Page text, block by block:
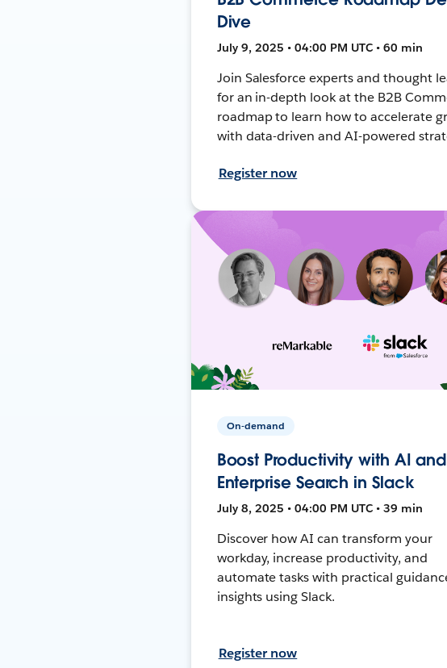
Dive
July 9, 2025 • 04:00 PM UTC • 60 min
Join Salesforce experts and thought
for an in-depth look at the B2B
roadmap to learn how to accelerate
with data-driven and AI-powered
Register now
On-demand
Boost Productivity with AI and
Enterprise Search in Slack
July 8, 2025 • 04:00 PM UTC • 39 min
Discover how AI can transform your
workday, increase productivity, and
automate tasks with practical
insights using Slack.
Register now